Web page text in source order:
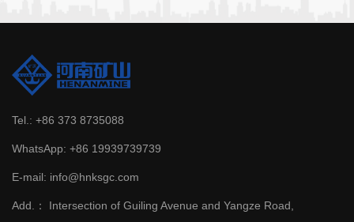
Tel.: +86 373 8735088
WhatsApp: +86 19939739739
E-mail: info@hnksgc.com
Add.： Intersection of Guiling Avenue and Yangze Road,